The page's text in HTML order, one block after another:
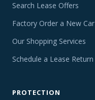
Search Lease Offers
Factory Order a New Car
Our Shopping Services
Schedule a Lease Return
PROTECTION